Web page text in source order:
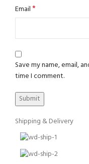
Email*
Save my name, email,
time I comment.
Shipping & Delivery